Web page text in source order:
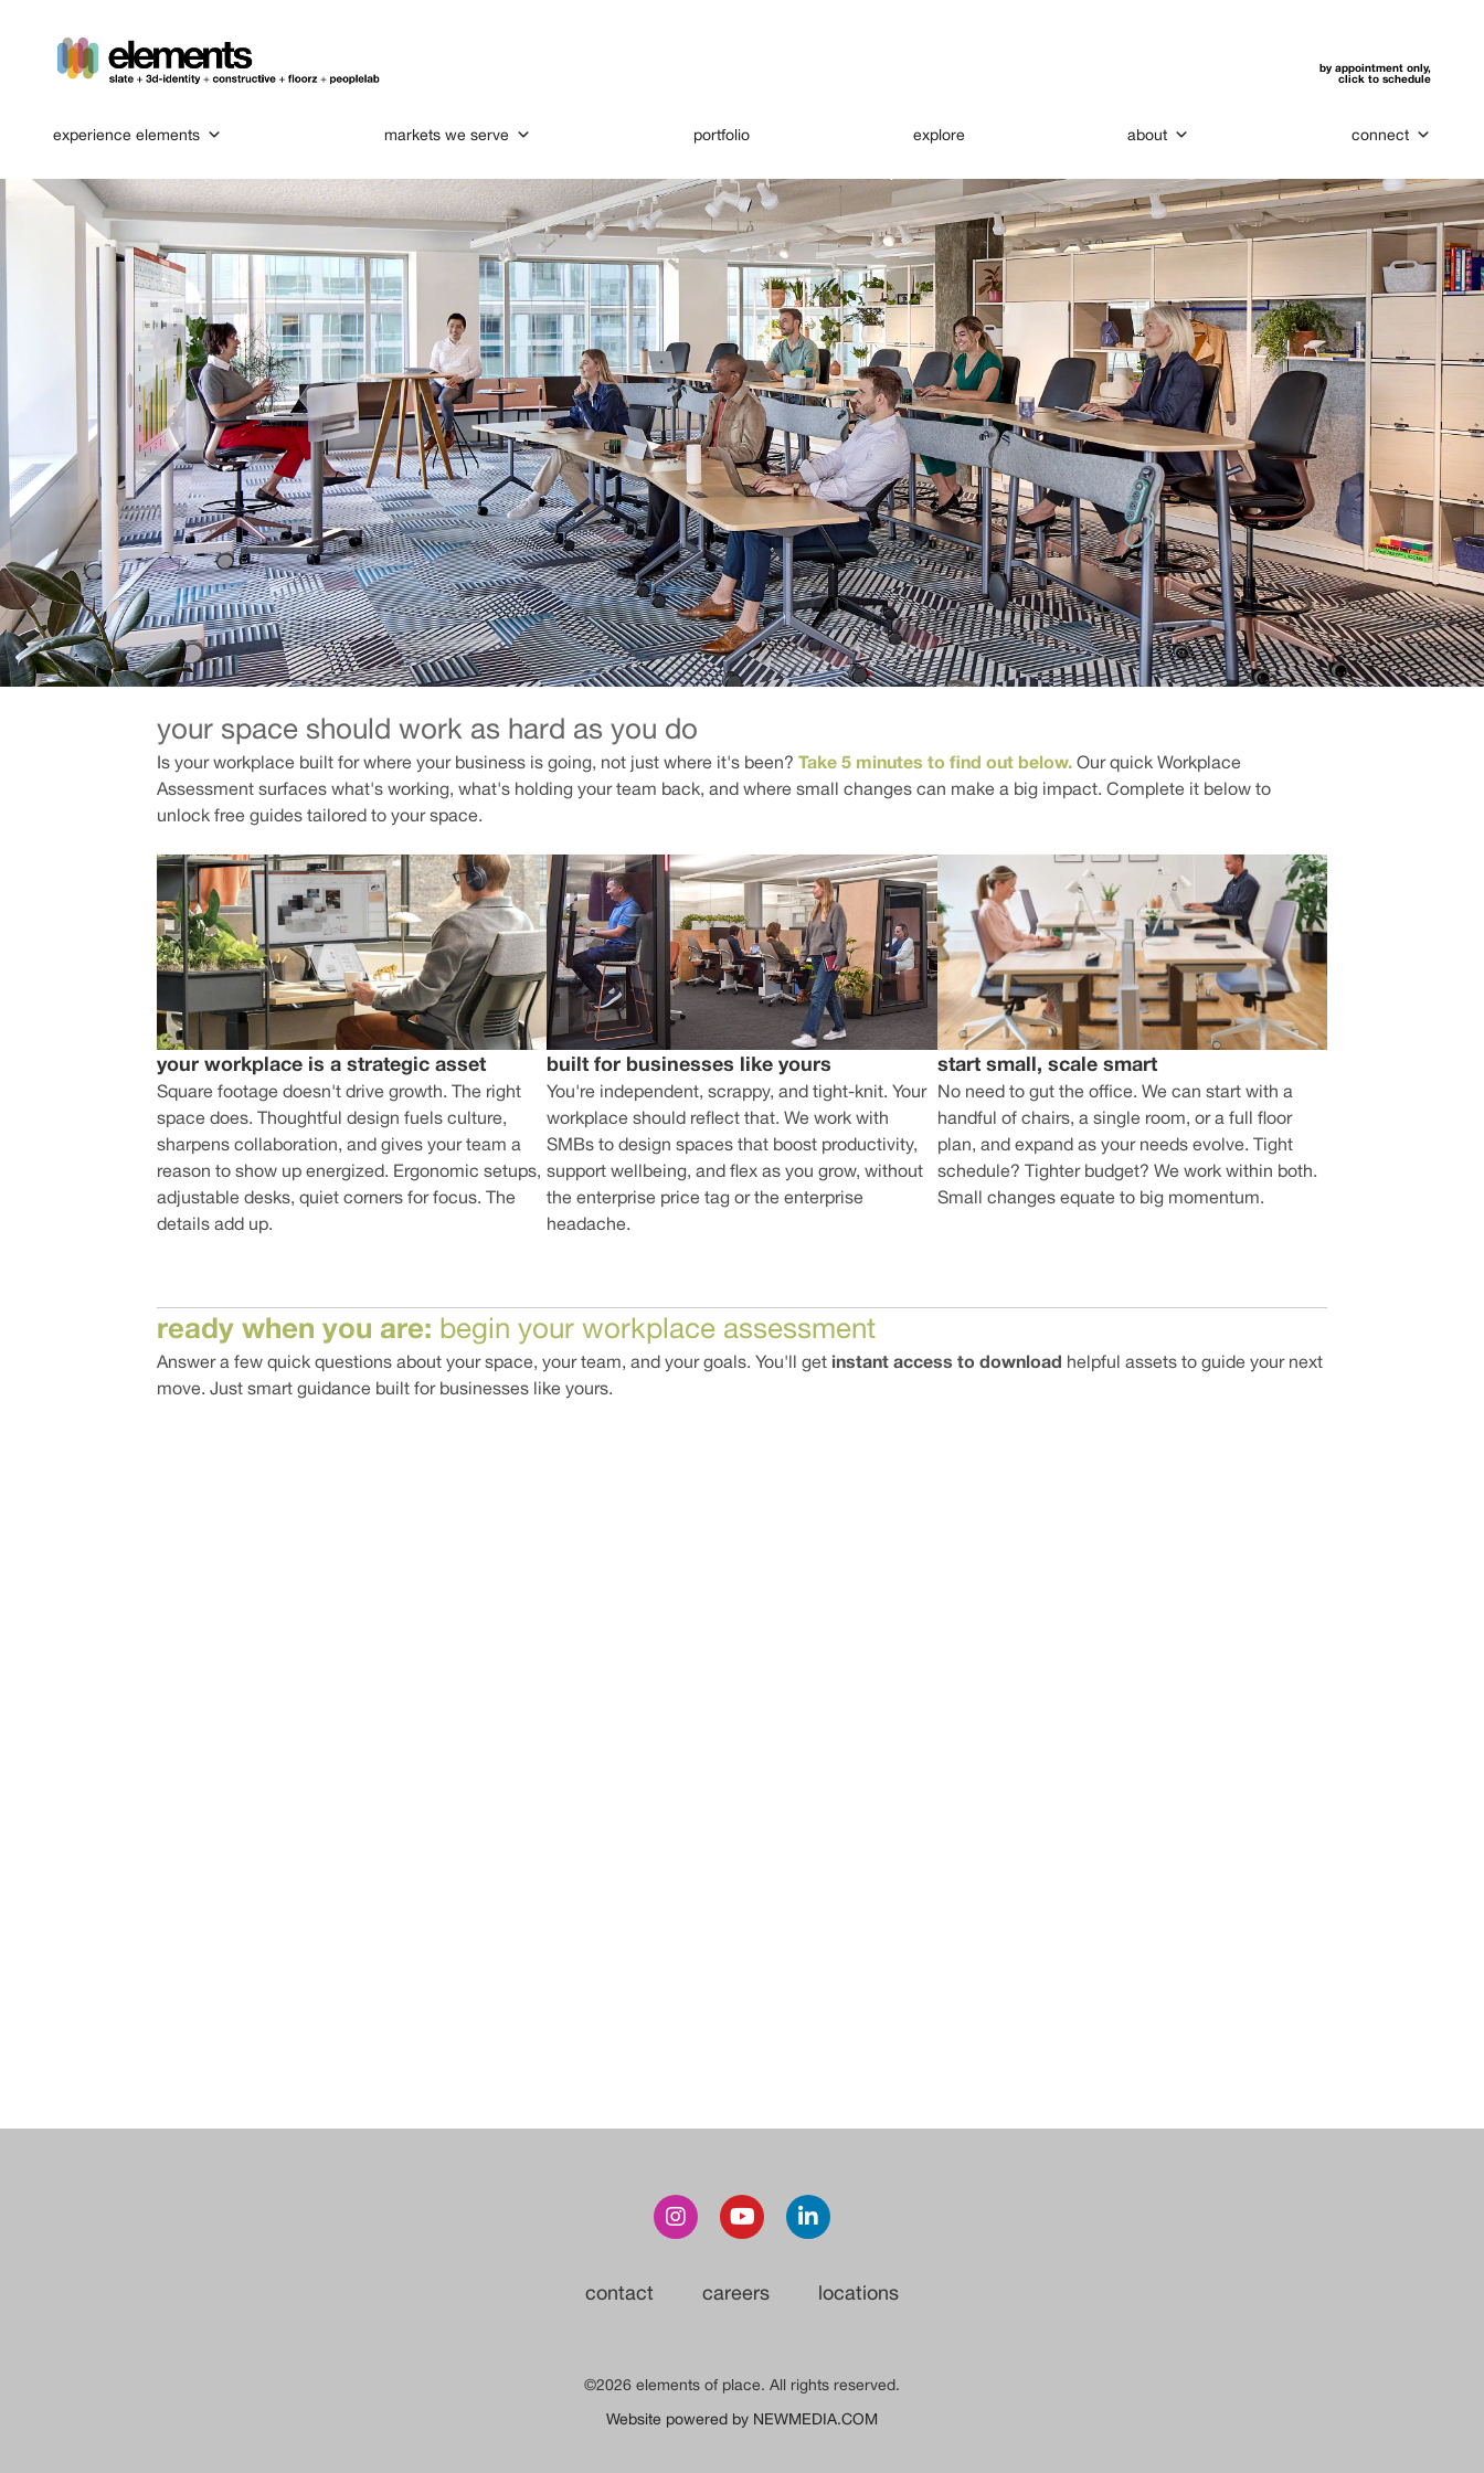
by appointment only,
click to schedule
experience elements markets we serve portfolio explore about connect
your space should work as hard as you do
Is your workplace built for where your business is going, not just where it's been? Take 5 minutes to find out below. Our quick Workplace
Assessment surfaces what's working, what's holding your team back, and where small changes can make a big impact. Complete it below to
unlock free guides tailored to your space.
your workplace is a strategic asset
Square footage doesn't drive growth. The right
space does. Thoughtful design fuels culture,
sharpens collaboration, and gives your team a
reason to show up energized. Ergonomic setups,
adjustable desks, quiet corners for focus. The
details add up.
built for businesses like yours
You're independent, scrappy, and tight-knit. Your
workplace should reflect that. We work with
SMBs to design spaces that boost productivity,
support wellbeing, and flex as you grow, without
the enterprise price tag or the enterprise
headache.
start small, scale smart
No need to gut the office. We can start with a
handful of chairs, a single room, or a full floor
plan, and expand as your needs evolve. Tight
schedule? Tighter budget? We work within both.
Small changes equate to big momentum.
ready when you are: begin your workplace assessment
Answer a few quick questions about your space, your team, and your goals. You'll get instant access to download helpful assets to guide your next
move. Just smart guidance built for businesses like yours.
contact careers locations
©2026 elements of place. All rights reserved.
Website powered by NEWMEDIA.COM